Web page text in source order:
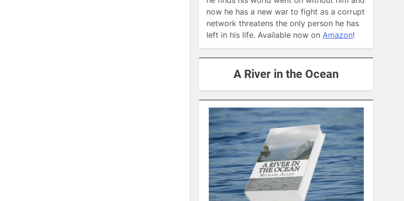
now he has a new war to fight as a corrupt
network threatens the only person he has
left in his life. Available now on Amazon!
A River in the Ocean